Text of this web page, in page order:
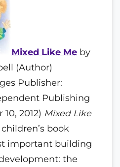
Mixed Like Me by
(Author)
Publisher:
Publishing
2012) Mixed Like
book
important building
the